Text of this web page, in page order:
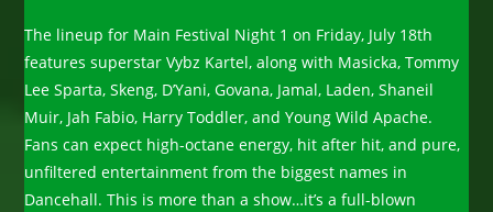
The lineup for Main Festival Night 1 on Friday, July 18th
features superstar Vybz Kartel, along with Masicka, Tommy
Lee Sparta, Skeng, D’Yani, Govana, Jamal, Laden, Shaneil
Muir, Jah Fabio, Harry Toddler, and Young Wild Apache.
Fans can expect high-octane energy, hit after hit, and pure,
unfiltered entertainment from the biggest names in
Dancehall. This is more than a show…it’s a full-blown